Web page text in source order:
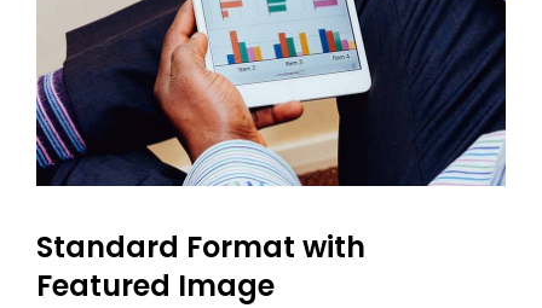
Standard Format with
Featured Image